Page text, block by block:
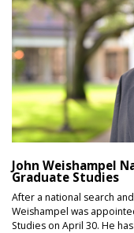
John Weishampel
Graduate Studies
After a national search
Weishampel was
Studies on April 30. He